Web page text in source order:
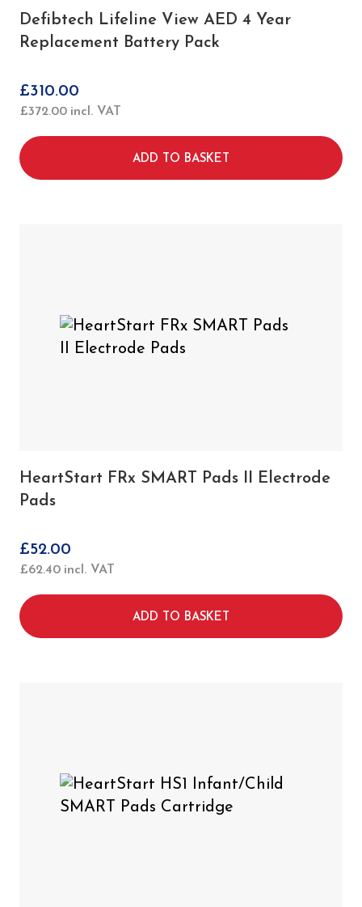
Defibtech Lifeline View AED 4 Year
Replacement Battery Pack
£310.00
£372.00 incl. VAT
ADD TO BASKET
HeartStart FRx SMART Pads II Electrode
Pads
£52.00
£62.40 incl. VAT
ADD TO BASKET